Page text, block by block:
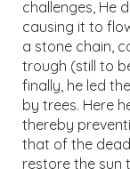
challenges, He
causing it to
a stone chain,
trough (still to
finally, he led
by trees. Here
thereby
that of the
restore the sun